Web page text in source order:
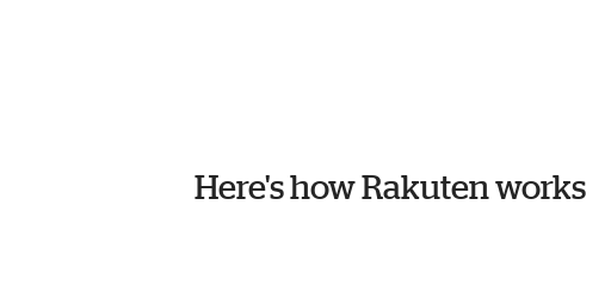
Here's how Rakuten works